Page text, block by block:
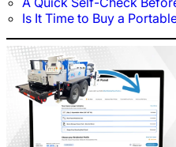
Is It Time to Buy a